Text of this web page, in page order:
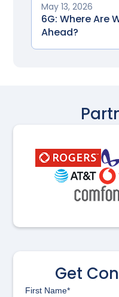
May 13, 2026
6G: Where Are
Ahead?
Get
First Name*